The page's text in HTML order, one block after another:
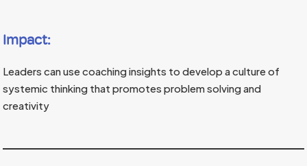
Impact:
Leaders can use coaching insights to develop a culture of
systemic thinking that promotes problem solving and
creativity